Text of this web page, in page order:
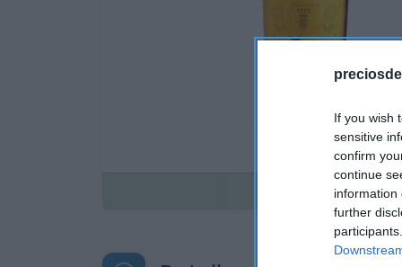
If you wish
sensitive
confirm
continue
information
further
Disponible